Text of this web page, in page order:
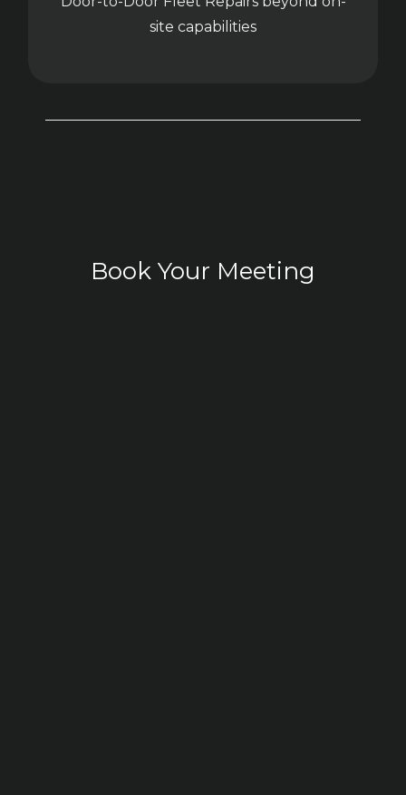
site capabilities
Book Your Meeting